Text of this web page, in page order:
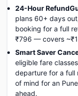
24-Hour
plans 60+ days
booking for a full
₹796 — covers
Smart Saver
eligible fare
departure for a
of mind for an
ahead.